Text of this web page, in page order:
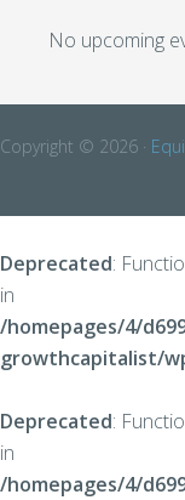
No upcoming
Copyright © 2026 ·
Deprecated:
in
/homepages/4/
growthcapitalist/
Deprecated:
in
/homepages/4/